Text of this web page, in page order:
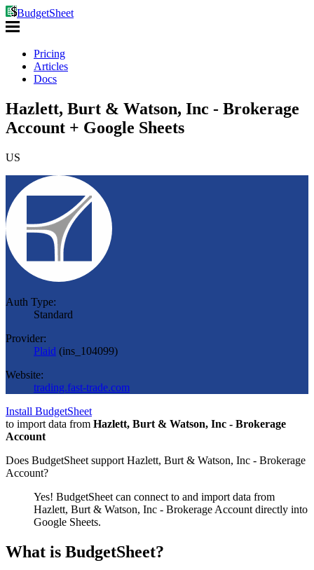
BudgetSheet
Pricing
Articles
Docs
Hazlett, Burt & Watson, Inc - Brokerage
Account + Google Sheets
US
Auth Type:
Standard
Provider:
Plaid (ins_104099)
Website:
trading.fast-trade.com
Install BudgetSheet
to import data from Hazlett, Burt & Watson, Inc - Brokerage
Account
Does BudgetSheet support Hazlett, Burt & Watson, Inc - Brokerage
Account?
Yes! BudgetSheet can connect to and import data from
Hazlett, Burt & Watson, Inc - Brokerage Account directly into
Google Sheets.
What is BudgetSheet?